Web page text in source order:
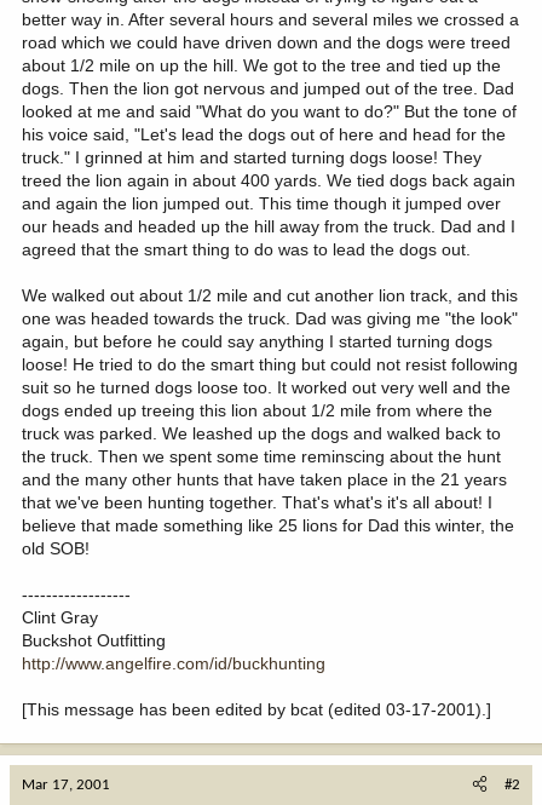
better way in. After several hours and several miles we crossed a
road which we could have driven down and the dogs were treed
about 1/2 mile on up the hill. We got to the tree and tied up the
dogs. Then the lion got nervous and jumped out of the tree. Dad
looked at me and said "What do you want to do?" But the tone of
his voice said, "Let's lead the dogs out of here and head for the
truck." I grinned at him and started turning dogs loose! They
treed the lion again in about 400 yards. We tied dogs back again
and again the lion jumped out. This time though it jumped over
our heads and headed up the hill away from the truck. Dad and I
agreed that the smart thing to do was to lead the dogs out.
We walked out about 1/2 mile and cut another lion track, and this
one was headed towards the truck. Dad was giving me "the look"
again, but before he could say anything I started turning dogs
loose! He tried to do the smart thing but could not resist following
suit so he turned dogs loose too. It worked out very well and the
dogs ended up treeing this lion about 1/2 mile from where the
truck was parked. We leashed up the dogs and walked back to
the truck. Then we spent some time reminscing about the hunt
and the many other hunts that have taken place in the 21 years
that we've been hunting together. That's what's it's all about! I
believe that made something like 25 lions for Dad this winter, the
old SOB!
------------------
Clint Gray
Buckshot Outfitting
http://www.angelfire.com/id/buckhunting
[This message has been edited by bcat (edited 03-17-2001).]
Mar 17, 2001 #2